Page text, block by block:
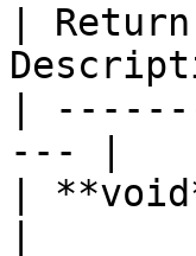
|
|
--- |
|